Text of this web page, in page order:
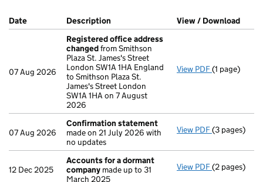
Company Results (links open in a new window)
Date (document was filed at Companies House)
Description (of the document filed at Companies
View / Download
07 Aug 2026
Registered office address
changedfrom Smithson
Plaza St. James's Street
London SW1A 1HA England
to Smithson Plaza St.
James's Street London
SW1A 1HA on 7 August
2026
View PDF Registered
(1 page)
07 Aug 2026
Confirmation statement
made on 21 July 2026 with
no updates
View PDF(3 pages)
12 Dec 2025
Accounts for a dormant
company made up to 31
March 2025
View PDF Accounts
(2 pages)